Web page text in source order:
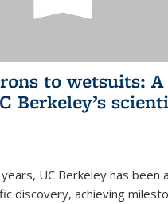
to wetsuits:
Berkeley’s
UC Berkeley has been
discovery, achieving